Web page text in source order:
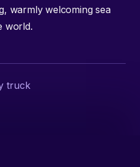
warmly welcoming sea
world.
truck